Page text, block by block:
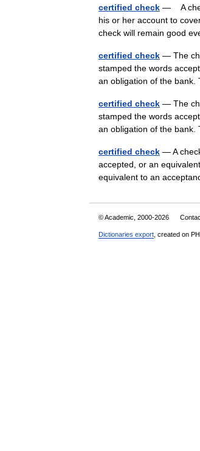
certified check — A
his or her account to
check will remain good
certified check — The
stamped the words
an obligation of the
certified check — The
stamped the words
an obligation of the
certified check — A
accepted, or an
equivalent to an
© Academic, 2000-2026
Dictionaries export , created on